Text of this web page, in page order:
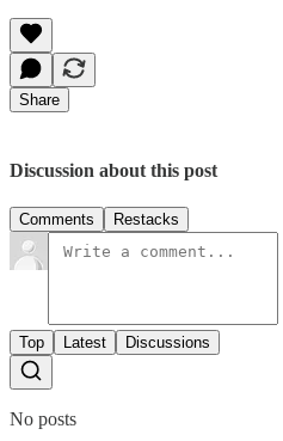
Share
Discussion about this post
Comments Restacks
Top Latest Discussions
No posts